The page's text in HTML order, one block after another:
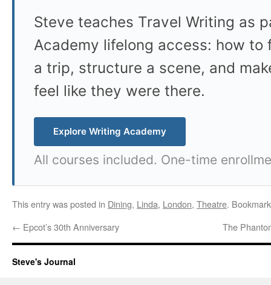
Steve teaches Travel Writing as
Academy lifelong access: how to
a trip, structure a scene, and
feel like they were there.
Explore Writing Academy
All courses included. One-time
This entry was posted in Dining, Linda, London, Theatre.
← Epcot’s 30th Anniversary The
Steve's Journal